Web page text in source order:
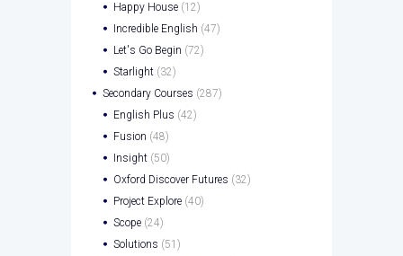
Happy House (12)
Incredible English (47)
Let's Go Begin (72)
Starlight (32)
Secondary Courses (287)
English Plus (42)
Fusion (48)
Insight (50)
Oxford Discover Futures (32)
Project Explore (40)
Scope (24)
Solutions (51)